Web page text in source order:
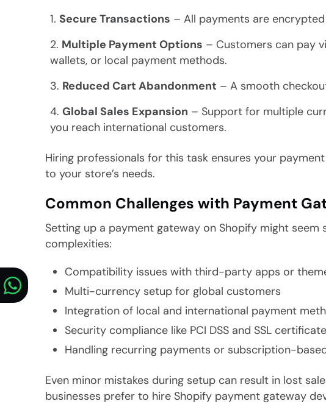
Secure Transactions – All payments are
Multiple Payment Options – Customers can pay
wallets, or local payment methods.
Reduced Cart Abandonment – A smooth
Global Sales Expansion – Support for multiple
you reach international customers.
Hiring professionals for this task ensures your
to your store’s needs.
Common Challenges with Payment
Setting up a payment gateway on Shopify might
complexities:
Compatibility issues with third-party apps or
Multi-currency setup for global customers
Integration of local and international payment
Security compliance like PCI DSS and SSL
Handling recurring payments or subscription-
Even minor mistakes during setup can result in lost
businesses prefer to hire Shopify payment gateway